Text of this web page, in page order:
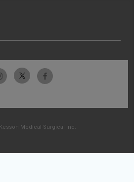
Medical-Surgical Inc.